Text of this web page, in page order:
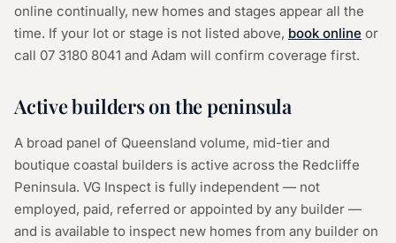
online continually, new homes and stages appear all the
time. If your lot or stage is not listed above, book online or
call 07 3180 8041 and Adam will confirm coverage first.
Active builders on the peninsula
A broad panel of Queensland volume, mid-tier and
boutique coastal builders is active across the Redcliffe
Peninsula. VG Inspect is fully independent — not
employed, paid, referred or appointed by any builder —
and is available to inspect new homes from any builder on